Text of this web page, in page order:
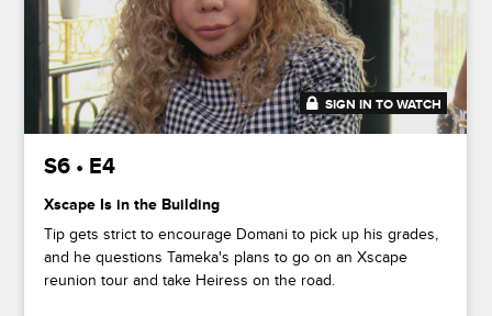
20:49
SIGN IN TO WATCH
S6 • E4
Xscape Is in the Building
Tip gets strict to encourage Domani to pick up his grades,
and he questions Tameka's plans to go on an Xscape
reunion tour and take Heiress on the road.